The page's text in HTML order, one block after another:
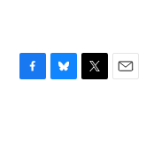
F
B
T
E